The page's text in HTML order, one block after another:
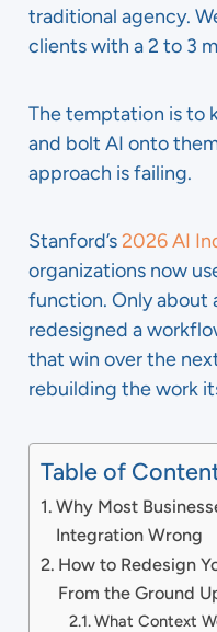
traditional agency.
clients with a 2 to 3
The temptation is to
and bolt AI onto
approach is failing.
Stanford’s2026 AI
organizations now
function. Only about
redesigned a
that win over the
rebuilding the work
Table of
Why Most
Integration Wrong
How to Redesign
From the Ground
What Context